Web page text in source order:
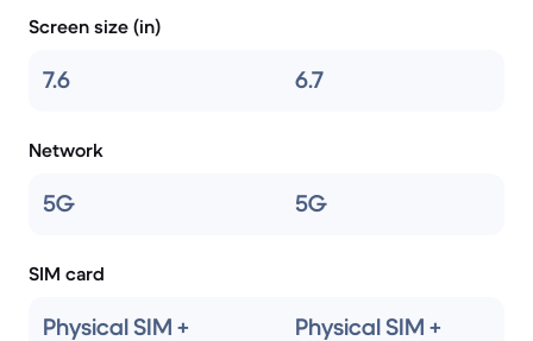
Screen size (in)
7.6 6.7
Network
5G 5G
SIM card
Physical SIM +
Physical SIM +